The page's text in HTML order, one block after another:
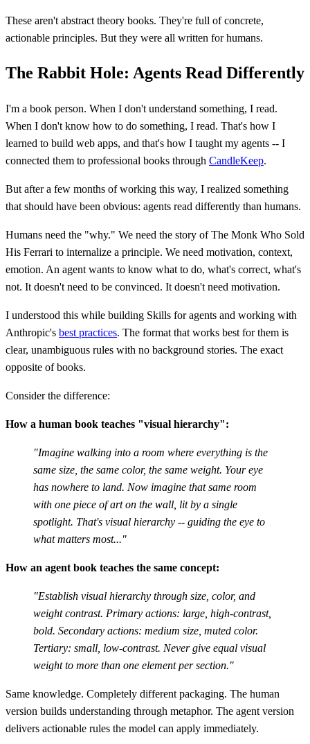
These aren't abstract theory books. They're full of concrete,
actionable principles. But they were all written for humans.
The Rabbit Hole: Agents Read Differently
I'm a book person. When I don't understand something, I read.
When I don't know how to do something, I read. That's how I
learned to build web apps, and that's how I taught my agents -- I
connected them to professional books through CandleKeep.
But after a few months of working this way, I realized something
that should have been obvious: agents read differently than humans.
Humans need the "why." We need the story of The Monk Who Sold
His Ferrari to internalize a principle. We need motivation, context,
emotion. An agent wants to know what to do, what's correct, what's
not. It doesn't need to be convinced. It doesn't need motivation.
I understood this while building Skills for agents and working with
Anthropic's best practices. The format that works best for them is
clear, unambiguous rules with no background stories. The exact
opposite of books.
Consider the difference:
How a human book teaches "visual hierarchy":
"Imagine walking into a room where everything is the
same size, the same color, the same weight. Your eye
has nowhere to land. Now imagine that same room
with one piece of art on the wall, lit by a single
spotlight. That's visual hierarchy -- guiding the eye to
what matters most..."
How an agent book teaches the same concept:
"Establish visual hierarchy through size, color, and
weight contrast. Primary actions: large, high-contrast,
bold. Secondary actions: medium size, muted color.
Tertiary: small, low-contrast. Never give equal visual
weight to more than one element per section."
Same knowledge. Completely different packaging. The human
version builds understanding through metaphor. The agent version
delivers actionable rules the model can apply immediately.